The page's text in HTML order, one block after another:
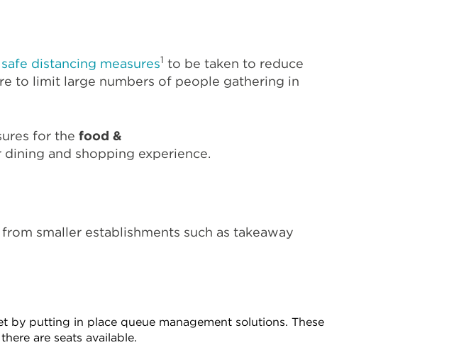
safe distancing measures1 to be taken to reduce
to limit large numbers of people gathering in
for the food &
and shopping experience.
smaller establishments such as takeaway
putting in place queue management solutions. These
are seats available.